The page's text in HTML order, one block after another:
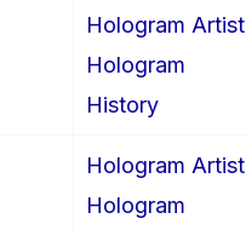
Hologram Artist
Hologram
History
Hologram Artist
Hologram